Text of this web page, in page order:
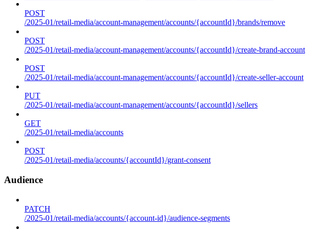
POST
/2025-01/retail-media/account-management/accounts/{accountId}/brands/remove
POST
/2025-01/retail-media/account-management/accounts/{accountId}/create-brand-account
POST
/2025-01/retail-media/account-management/accounts/{accountId}/create-seller-account
PUT
/2025-01/retail-media/account-management/accounts/{accountId}/sellers
GET
/2025-01/retail-media/accounts
POST
/2025-01/retail-media/accounts/{accountId}/grant-consent
Audience
PATCH
/2025-01/retail-media/accounts/{account-id}/audience-segments